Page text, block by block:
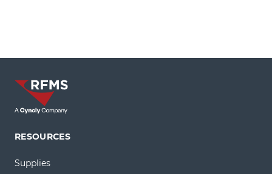
RESOURCES
Supplies